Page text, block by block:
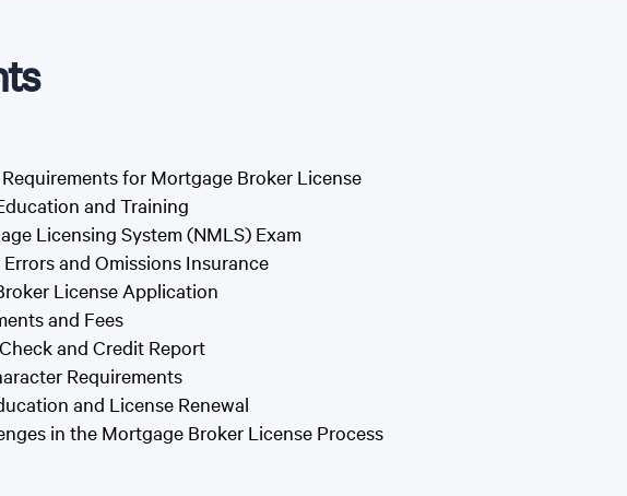
for Mortgage Broker License
and Training
Licensing System (NMLS) Exam
and Omissions Insurance
License Application
and Fees
and Credit Report
Requirements
and License Renewal
in the Mortgage Broker License Process